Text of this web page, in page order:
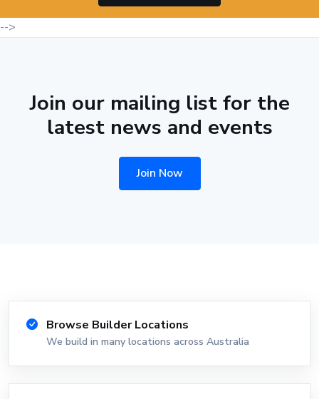
-->
Join our mailing list for the
latest news and events
Join Now
Browse Builder Locations
We build in many locations across Australia